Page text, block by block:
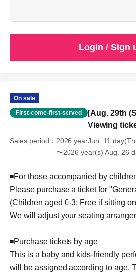
best to accommodate your seating
Examples: I want to avoid box seats
limitations / I want to be near the
regret to inform you that we cannot
Login / Sign
On sale
First-come-first-served
[Aug. 29th
Viewing
Sales period
2026 yearJun. 11
〜2026 year(s) Aug. 26
◾️For those accompanied by
Please purchase a ticket for
(Children aged 0-3: Free if sitting
We will adjust your seating
◾️Purchase tickets by age
This is a baby and kids-friendly
will be assigned according to age.